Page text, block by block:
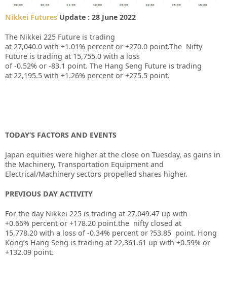
Nikkei Futures Update : 28 June 2022
The Nikkei 225 Future is trading
at 27,040.0 with +1.01% percent or +270.0 point.The Nifty
Future is trading at 15,755.0 with a loss
of -0.52% or -83.1 point. The Hang Seng Future is trading
at 22,195.5 with +1.26% percent or +275.5 point.
TODAY’S FACTORS AND EVENTS
Japan equities were higher at the close on Tuesday, as gains in
the Machinery, Transportation Equipment and
Electrical/Machinery sectors propelled shares higher.
PREVIOUS DAY ACTIVITY
For the day Nikkei 225 is trading at 27,049.47 up with
+0.66% percent or +178.20 point.the nifty closed at
15,778.20 with a loss of -0.34% percent or ?53.85 point. Hong
Kong’s Hang Seng is trading at 22,361.61 up with +0.59% or
+132.09 point.